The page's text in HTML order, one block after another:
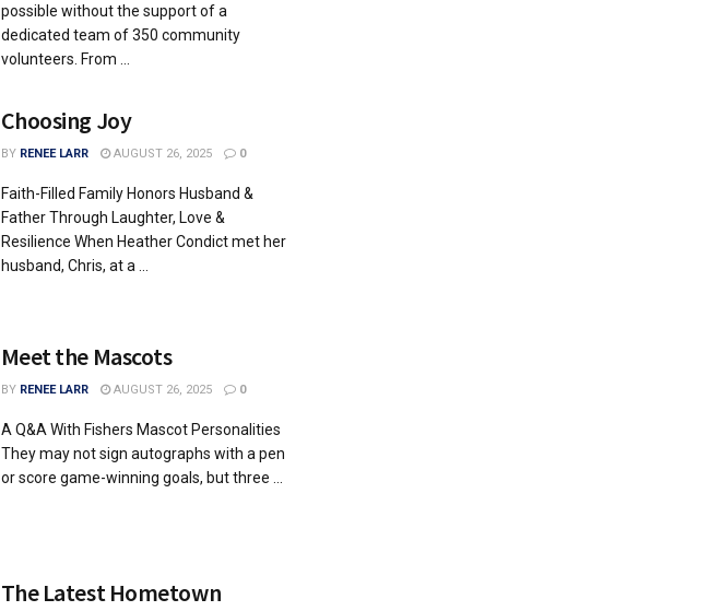
possible without the support of a
dedicated team of 350 community
volunteers. From ...
Choosing Joy
BY RENEE LARR AUGUST 26, 2025 0
Faith-Filled Family Honors Husband &
Father Through Laughter, Love &
Resilience When Heather Condict met her
husband, Chris, at a ...
Meet the Mascots
BY RENEE LARR AUGUST 26, 2025 0
A Q&A With Fishers Mascot Personalities
They may not sign autographs with a pen
or score game-winning goals, but three ...
The Latest Hometown